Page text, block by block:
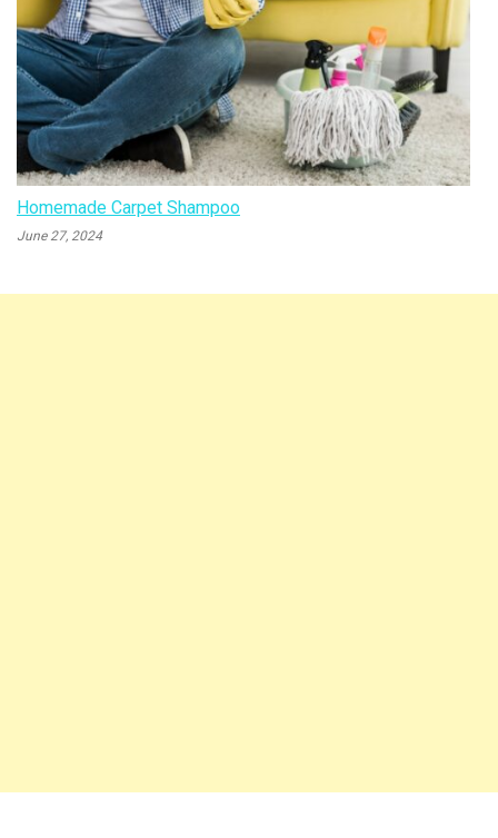
Homemade Carpet Shampoo
June 27, 2024